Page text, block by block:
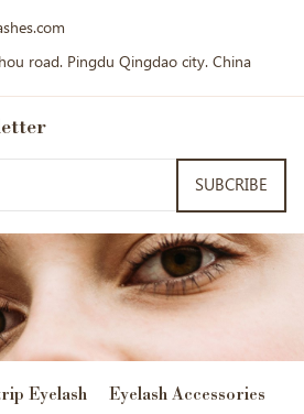
road. Pingdu Qingdao city. China
SUBCRIBE
Eyelash
Eyelash Accessories